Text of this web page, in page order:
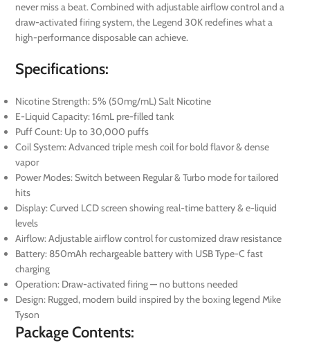
never miss a beat. Combined with adjustable airflow control and a
draw-activated firing system, the Legend 30K redefines what a
high-performance disposable can achieve.
Specifications:
Nicotine Strength: 5% (50mg/mL) Salt Nicotine
E-Liquid Capacity: 16mL pre-filled tank
Puff Count: Up to 30,000 puffs
Coil System: Advanced triple mesh coil for bold flavor & dense
vapor
Power Modes: Switch between Regular & Turbo mode for tailored
hits
Display: Curved LCD screen showing real-time battery & e-liquid
levels
Airflow: Adjustable airflow control for customized draw resistance
Battery: 850mAh rechargeable battery with USB Type-C fast
charging
Operation: Draw-activated firing — no buttons needed
Design: Rugged, modern build inspired by the boxing legend Mike
Tyson
Package Contents: